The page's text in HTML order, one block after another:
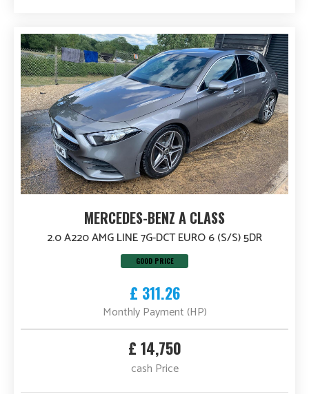
MERCEDES-BENZ A CLASS
2.0 A220 AMG LINE 7G-DCT EURO 6 (S/S) 5DR
GOOD PRICE
£ 311.26
Monthly Payment (HP)
£ 14,750
cash Price